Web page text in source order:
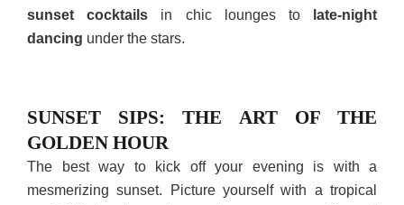
sunset cocktails in chic lounges to
late-night
dancing under the stars.
SUNSET SIPS: THE ART OF THE
GOLDEN HOUR
The best way to kick off your evening is with a
mesmerizing sunset. Picture yourself with a tropical